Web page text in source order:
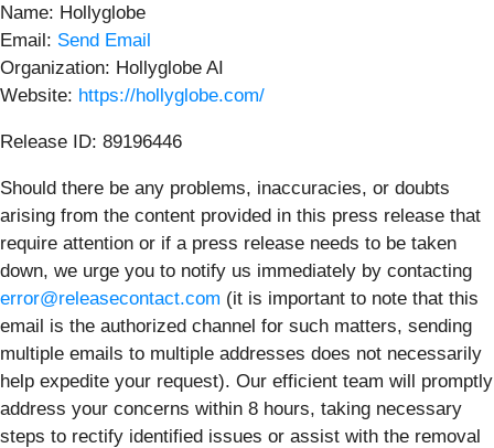
Name: Hollyglobe
Email: Send Email
Organization: Hollyglobe AI
Website: https://hollyglobe.com/
Release ID: 89196446
Should there be any problems, inaccuracies, or doubts
arising from the content provided in this press release that
require attention or if a press release needs to be taken
down, we urge you to notify us immediately by contacting
error@releasecontact.com (it is important to note that this
email is the authorized channel for such matters, sending
multiple emails to multiple addresses does not necessarily
help expedite your request). Our efficient team will promptly
address your concerns within 8 hours, taking necessary
steps to rectify identified issues or assist with the removal